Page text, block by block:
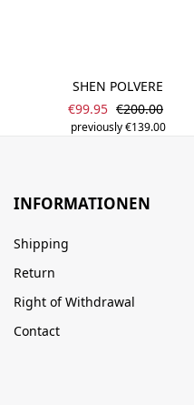
SHEN POLVERE
Sale price:
€99.95 Regular price:
€200.00
previously €139.00
INFORMATIONEN
Shipping
Return
Right of Withdrawal
Contact